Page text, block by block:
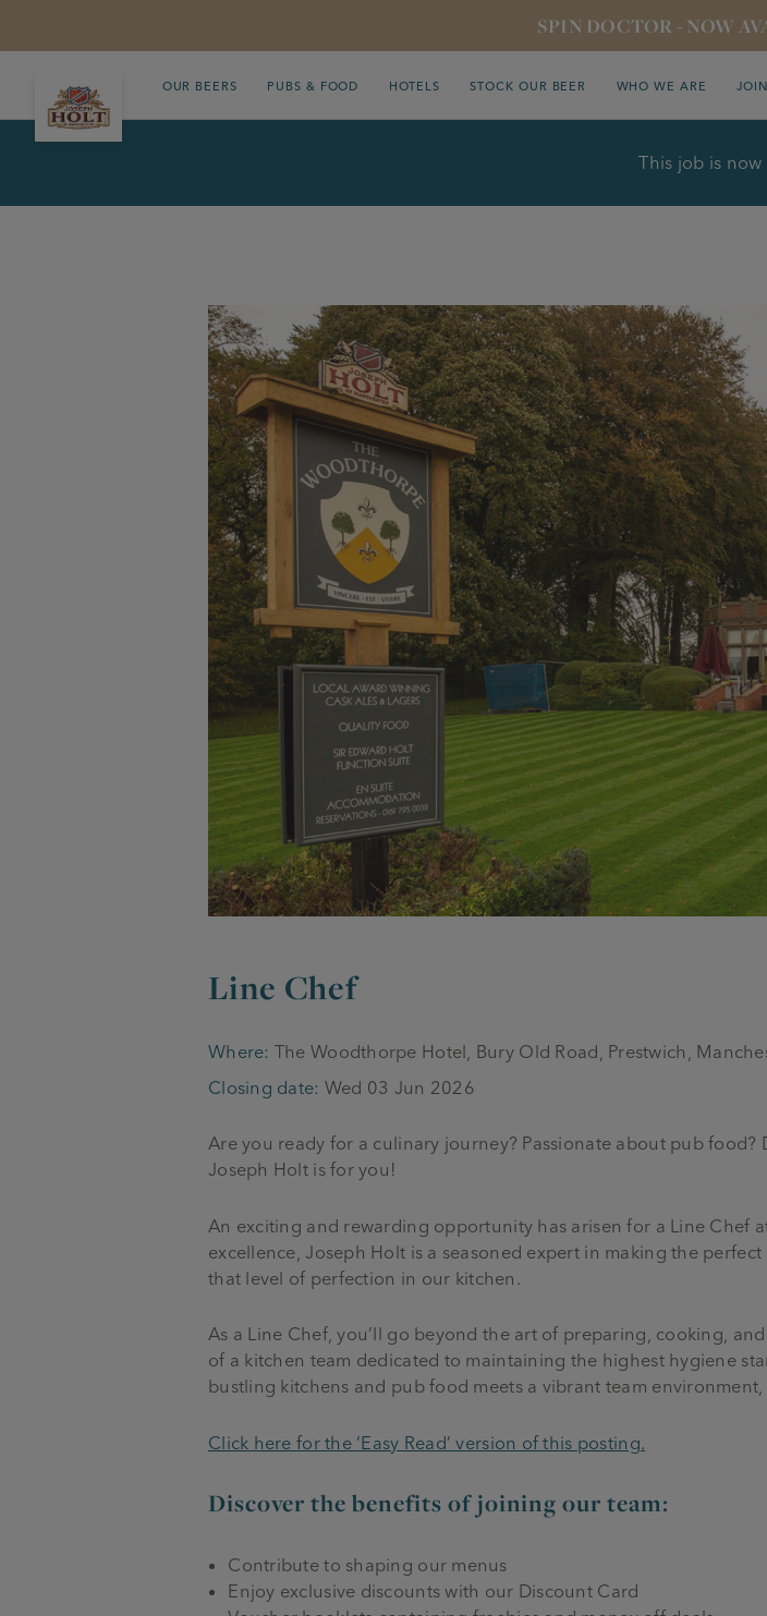
SPIN DOCTOR - NOW
OUR BEERS PUBS & FOOD HOTELS STOCK OUR BEER WHO WE ARE
This job is now
Line Chef
Where: The Woodthorpe Hotel, Bury Old Road, Prestwich,
Closing date: Wed 03 Jun 2026
Are you ready for a culinary journey? Passionate about pub
Joseph Holt is for you!
An exciting and rewarding opportunity has arisen for a Line Chef
excellence, Joseph Holt is a seasoned expert in making the
that level of perfection in our kitchen.
As a Line Chef, you’ll go beyond the art of preparing, cooking,
of a kitchen team dedicated to maintaining the highest hygiene
bustling kitchens and pub food meets a vibrant team
Click here for the ‘Easy Read’ version of this posting.
Discover the benefits of joining our team:
Contribute to shaping our menus
Enjoy exclusive discounts with our Discount Card